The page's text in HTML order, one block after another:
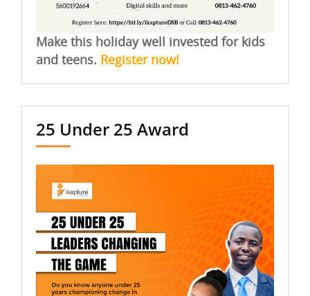
Make this holiday well invested for kids
and teens. Register now!
25 Under 25 Award